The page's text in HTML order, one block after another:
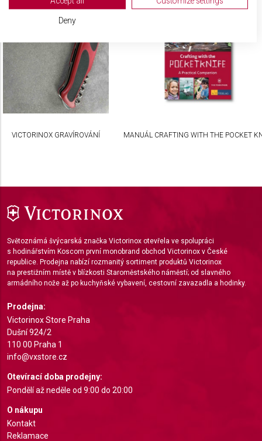
VICTORINOX GRAVÍROVÁNÍ MANUÁL CRAFTING WITH THE POCKET
Světoznámá švýcarská značka Victorinox otevřela ve spolupráci
s hodinářstvím Koscom první monobrand obchod Victorinox v České
republice. Prodejna nabízí rozmanitý sortiment produktů Victorinox
na prestižním místě v blízkosti Staroměstského náměstí; od slavného
armádního nože až po kuchyňské vybavení, cestovní zavazadla a hodinky.
Prodejna:
Victorinox Store Praha
Dušní 924/2
110 00 Praha 1
info@vxstore.cz
Otevírací doba prodejny:
Pondělí až neděle od 9:00 do 20:00
O nákupu
Kontakt
Reklamace
We use your data for the following purposes:
Store and/or access information on a device
Use limited data to select advertising
Create profiles for personalised advertising
Understand audiences through statistics or
combinations of data from different sources
Develop and improve services
Use limited data to select content
Use precise geolocation data
requested
Necessary
Deny